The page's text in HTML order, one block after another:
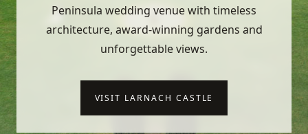
Peninsula wedding venue with timeless
architecture, award-winning gardens and
unforgettable views.
VISIT LARNACH CASTLE